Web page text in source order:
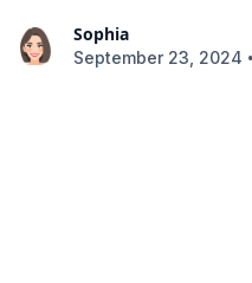
Sophia
September 23, 2024 •